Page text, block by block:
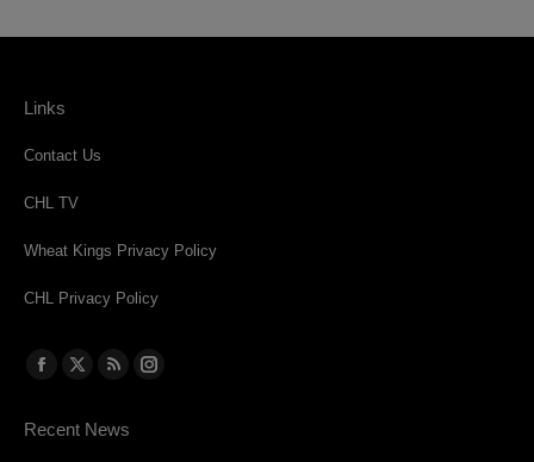
Links
Contact Us
CHL TV
Wheat Kings Privacy Policy
CHL Privacy Policy
Find us on:
Facebook
opens
X
opensopens
Instagram
Recent News